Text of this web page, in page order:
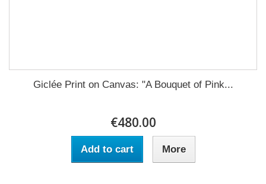
Giclée Print on Canvas: "A Bouquet of Pink...
€480.00
Add to cart More